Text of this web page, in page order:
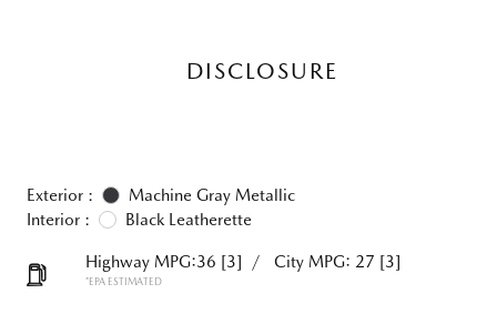
DISCLOSURE
Exterior :
Machine Gray Metallic
Interior :
Black Leatherette
Highway MPG:36 [3] / City MPG: 27 [3]
*EPA ESTIMATED